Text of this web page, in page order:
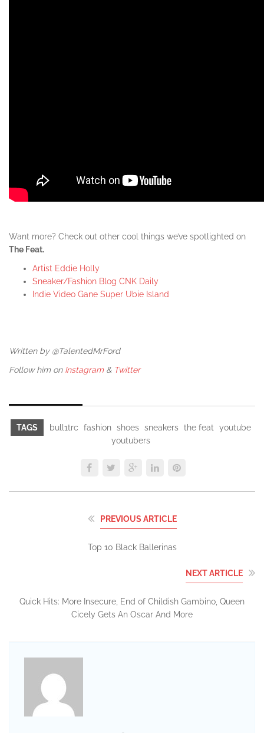
Want more? Check out other cool things we’ve spotlighted on
The Feat.
Artist Eddie Holly
Sneaker/Fashion Blog CNK Daily
Indie Video Gane Super Ubie Island
Written by @TalentedMrFord
Follow him on Instagram& Twitter
TAGS bull1trc fashion shoes sneakers the feat youtube
youtubers
PREVIOUS ARTICLE
Top 10 Black Ballerinas
NEXT ARTICLE
Quick Hits: More Insecure, End of Childish Gambino, Queen
Cicely Gets An Oscar And More